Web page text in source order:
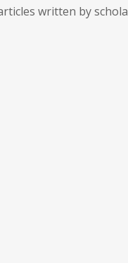
written by